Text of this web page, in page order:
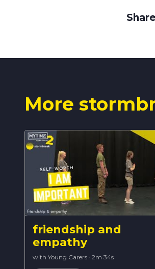
More
friendship and
empathy
with Young Carers · 2m 34s